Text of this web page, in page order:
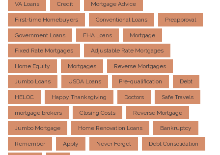
VA Loans Credit Mortgage Advice
First-time Homebuyers Conventional Loans Preapproval
Government Loans FHA Loans Mortgage
Fixed Rate Mortgages Adjustable Rate Mortgages
Home Equity Mortgages Reverse Mortgages
Jumbo Loans USDA Loans Pre-qualification Debt
HELOC Happy Thanksgiving Doctors Safe Travels
mortgage brokers Closing Costs Reverse Mortgage
Jumbo Mortgage Home Renovation Loans Bankruptcy
Remember Apply Never Forget Debt Consolidation